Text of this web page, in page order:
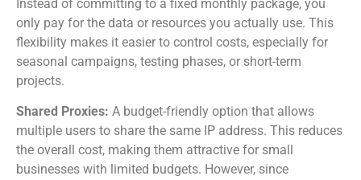
Instead of committing to a fixed monthly package, you
only pay for the data or resources you actually use. This
flexibility makes it easier to control costs, especially for
seasonal campaigns, testing phases, or short-term
projects.
Shared Proxies: A budget-friendly option that allows
multiple users to share the same IP address. This reduces
the overall cost, making them attractive for small
businesses with limited budgets. However, since